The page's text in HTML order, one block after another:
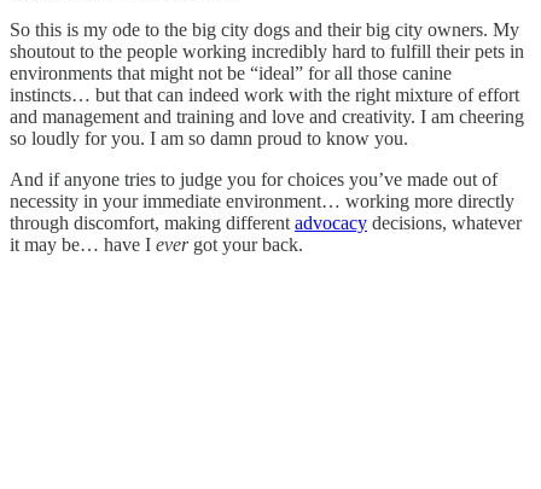
So this is my ode to the big city dogs and their big city owners. My
shoutout to the people working incredibly hard to fulfill their pets in
environments that might not be “ideal” for all those canine
instincts… but that can indeed work with the right mixture of effort
and management and training and love and creativity. I am cheering
so loudly for you. I am so damn proud to know you.
And if anyone tries to judge you for choices you’ve made out of
necessity in your immediate environment… working more directly
through discomfort, making different advocacy decisions, whatever
it may be… have I evergot your back.